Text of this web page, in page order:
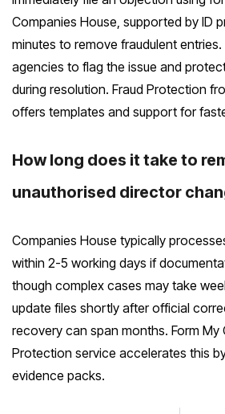
Companies House, supported by ID
minutes to remove fraudulent
agencies to flag the issue and
during resolution. Fraud Protection
offers templates and support for
How long does it take to
unauthorised director
Companies House typically
within 2-5 working days if
though complex cases may take
update files shortly after official
recovery can span months. Form My
Protection service accelerates this
evidence packs.